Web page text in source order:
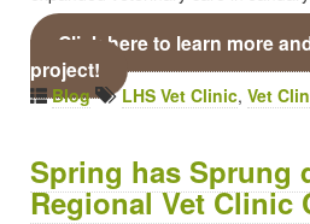
Click here to learn more
project!
Blog LHS Vet Clinic, Vet
Spring has Sprung
Regional Vet Clinic